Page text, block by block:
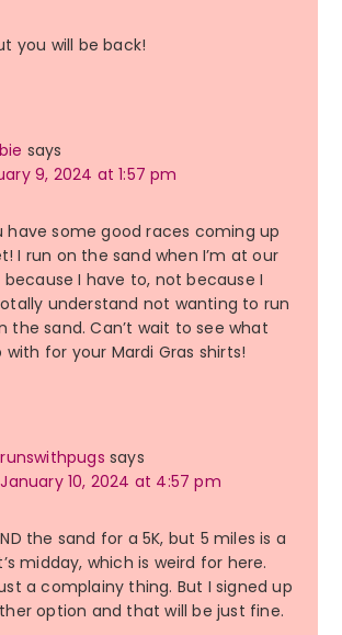
you will be back!
says
9, 2024 at 1:57 pm
have some good races coming up
I run on the sand when I’m at our
I have to, not because I
understand not wanting to run
the sand. Can’t wait to see what
for your Mardi Gras shirts!
runswithpugs says
January 10, 2024 at 4:57 pm
the sand for a 5K, but 5 miles is a
midday, which is weird for here.
a complainy thing. But I signed up
option and that will be just fine.